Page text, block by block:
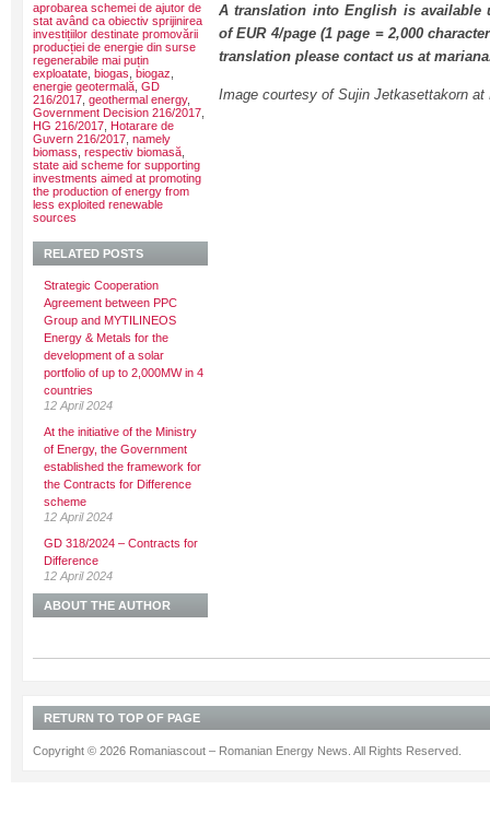
A translation into English is available
of EUR 4/page (1 page = 2,000
translation please contact us at
Image courtesy of Sujin Jetkasettakorn at
aprobarea schemei de ajutor de
stat având ca obiectiv sprijinirea
investițiilor destinate promovării
producției de energie din surse
regenerabile mai puțin
exploatate biogas biogaz
energie geotermală GD
216/2017 geothermal energy,
Government Decision 216/2017
HG 216/2017 Hotarare de
Guvern 216/2017 namely
biomass respectiv biomasă
state aid scheme for supporting
investments aimed at promoting
the production of energy from
less exploited renewable
sources
RELATED POSTS
Strategic Cooperation
Agreement between PPC
Group and MYTILINEOS
Energy & Metals for the
development of a solar
portfolio of up to 2,000MW in 4
countries
12 April 2024
At the initiative of the Ministry
of Energy, the Government
established the framework for
the Contracts for Difference
scheme
12 April 2024
GD 318/2024 – Contracts for
Difference
12 April 2024
ABOUT THE AUTHOR
RETURN TO TOP OF PAGE
Copyright © 2026 Romaniascout – Romanian Energy News. All Rights Reserved.